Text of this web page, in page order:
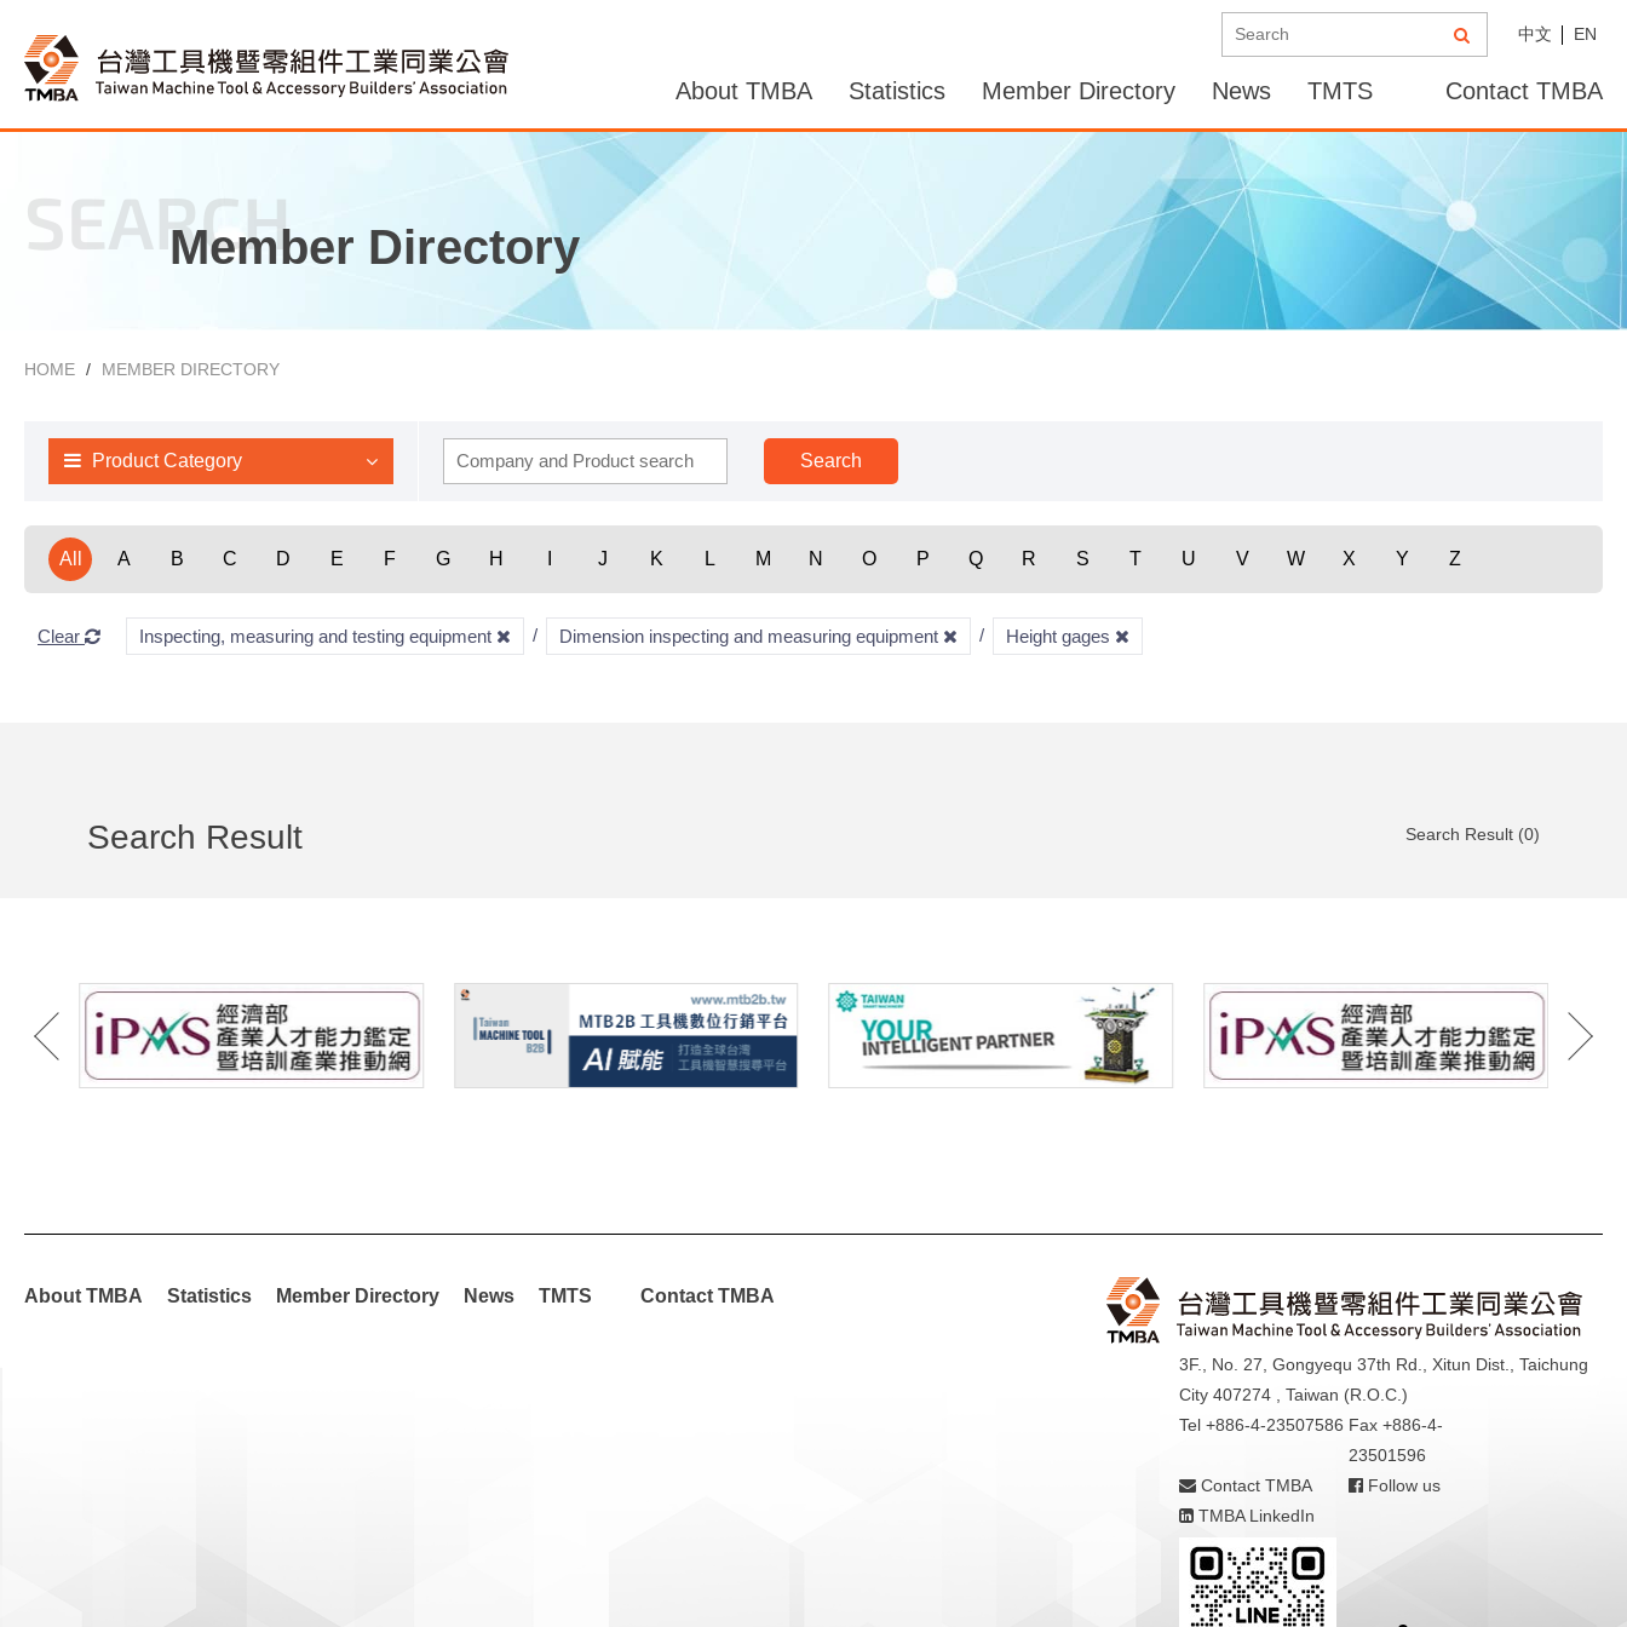
中文 EN
About TMBA Statistics Member Directory News TMTS Contact TMBA
SEARCHMember Directory
HOME MEMBER DIRECTORY
Product Category
All A B C D E F G H J K L M N O P Q R S T U V W X Y Z
Clear Inspecting, measuring and testing equipment Dimension inspecting and measuring equipment Height gages
Search Result Search Result (0)
About TMBA Statistics Member Directory News TMTS Contact TMBA
3F., No. 27, Gongyequ 37th Rd., Xitun Dist., Taichung
City 407274 , Taiwan (R.O.C.)
Tel +886-4-23507586 Fax +886-4-
23501596
Contact TMBA
Follow us
TMBA LinkedIn